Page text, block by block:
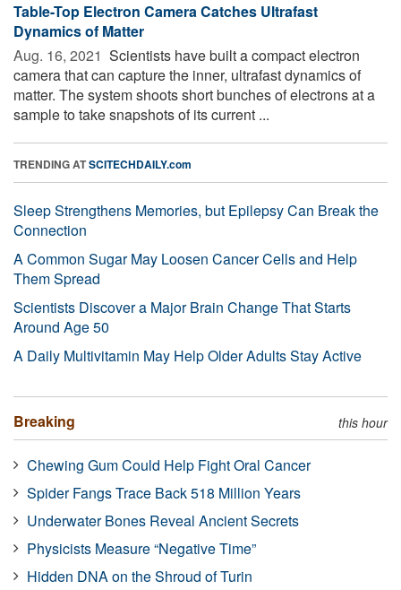
Table-Top Electron Camera Catches Ultrafast
Dynamics of Matter
Aug. 16, 2021  Scientists have built a compact electron
camera that can capture the inner, ultrafast dynamics of
matter. The system shoots short bunches of electrons at a
sample to take snapshots of its current ...
TRENDING ATSCITECHDAILY.com
Sleep Strengthens Memories, but Epilepsy Can Break the
Connection
A Common Sugar May Loosen Cancer Cells and Help
Them Spread
Scientists Discover a Major Brain Change That Starts
Around Age 50
A Daily Multivitamin May Help Older Adults Stay Active
Breaking this hour
Chewing Gum Could Help Fight Oral Cancer
Spider Fangs Trace Back 518 Million Years
Underwater Bones Reveal Ancient Secrets
Physicists Measure “Negative Time”
Hidden DNA on the Shroud of Turin